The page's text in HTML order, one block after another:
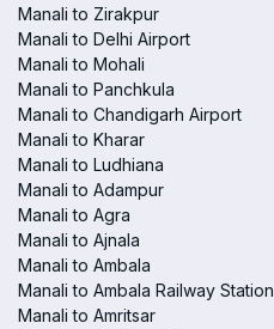
Manali to Zirakpur
Manali to Delhi Airport
Manali to Mohali
Manali to Panchkula
Manali to Chandigarh Airport
Manali to Kharar
Manali to Ludhiana
Manali to Adampur
Manali to Agra
Manali to Ajnala
Manali to Ambala
Manali to Ambala Railway Station
Manali to Amritsar